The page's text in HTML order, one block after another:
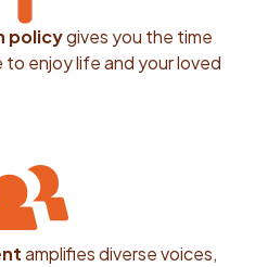
policygives you the time
enjoy life and your loved
amplifies diverse voices,